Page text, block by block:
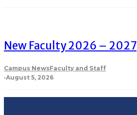
New Faculty 2026 – 2027
Campus NewsFaculty and Staff
·August 5, 2026